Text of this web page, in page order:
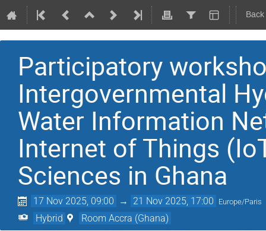
Participatory
Intergovernmental
Water Information
Internet of Things
Sciences in Ghana
17 Nov 2025, 09:00 → 21 Nov 2025, 17:00 Europe/Paris
Hybrid Room Accra (Ghana)